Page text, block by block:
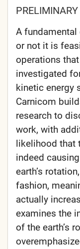
A
or not it is
operations
investigated
kinetic energy
Carnicom
research to
work, with
likelihood that
indeed
earth’s
fashion,
actually
examines the
of the earth’s